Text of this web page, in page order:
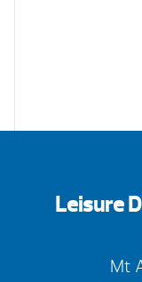
Leisure
Mt